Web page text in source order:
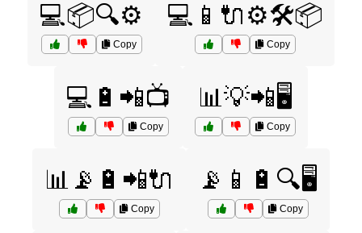
💻📦🔍⚙️
Copy
💻📱🔌⚙️🛠️📦
Copy
💻🔋📲📺
Copy
📊💡📲🖥️
Copy
📊📡🔋📲🔌
Copy
📡📱🔋🔍🖥️
Copy